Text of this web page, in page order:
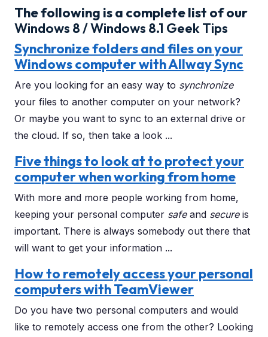
The following is a complete list of our
Windows 8 / Windows 8.1 Geek Tips
Synchronize folders and files on your
Windows computer with Allway Sync
Are you looking for an easy way to synchronize
your files to another computer on your network?
Or maybe you want to sync to an external drive or
the cloud. If so, then take a look ...
Five things to look at to protect your
computer when working from home
With more and more people working from home,
keeping your personal computer safeand secureis
important. There is always somebody out there that
will want to get your information ...
How to remotely access your personal
computers with TeamViewer
Do you have two personal computers and would
like to remotely access one from the other? Looking